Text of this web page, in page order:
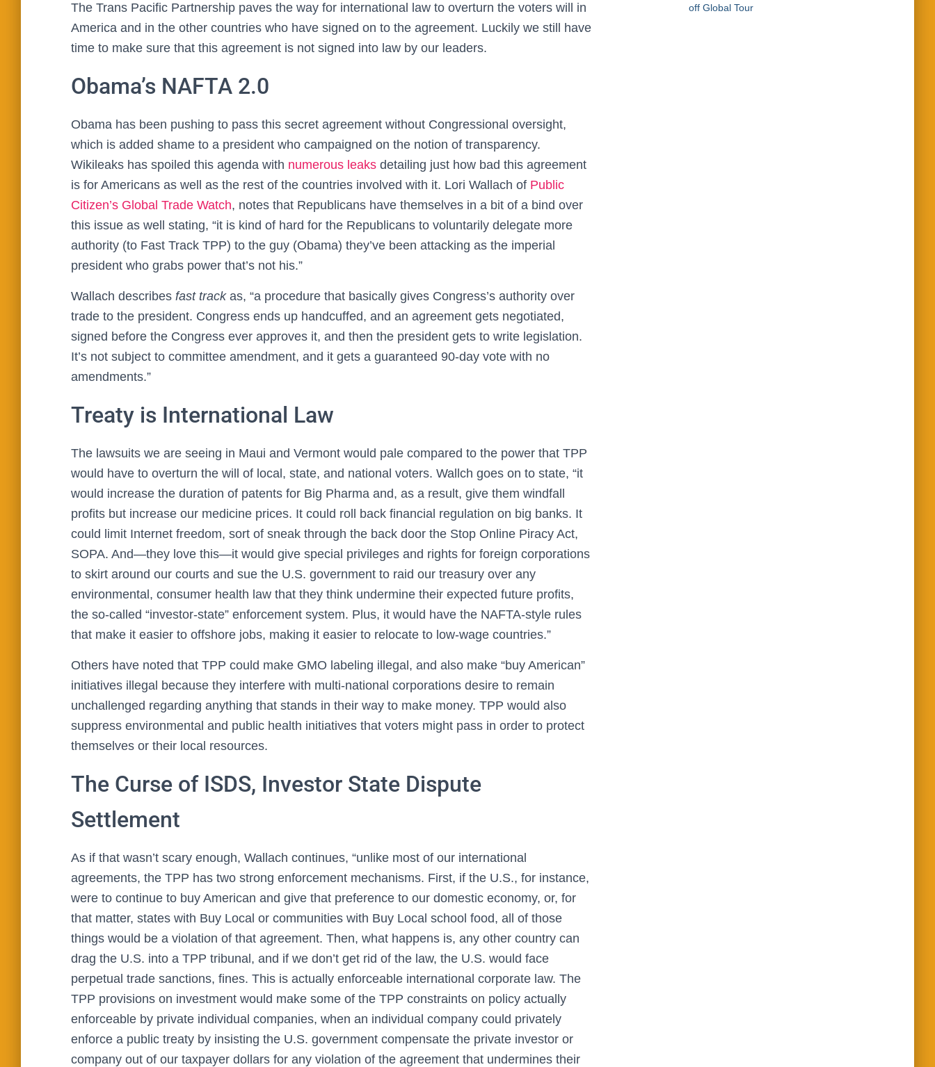
The Trans Pacific Partnership paves the way for international law to overturn the voters will in
America and in the other countries who have signed on to the agreement. Luckily we still have
time to make sure that this agreement is not signed into law by our leaders.
Obama’s NAFTA 2.0
Obama has been pushing to pass this secret agreement without Congressional oversight,
which is added shame to a president who campaigned on the notion of transparency.
Wikileaks has spoiled this agenda with numerous leaks detailing just how bad this agreement
is for Americans as well as the rest of the countries involved with it. Lori Wallach of Public
Citizen’s Global Trade Watch, notes that Republicans have themselves in a bit of a bind over
this issue as well stating, “it is kind of hard for the Republicans to voluntarily delegate more
authority (to Fast Track TPP) to the guy (Obama) they’ve been attacking as the imperial
president who grabs power that’s not his.”
Wallach describes fast trackas, “a procedure that basically gives Congress’s authority over
trade to the president. Congress ends up handcuffed, and an agreement gets negotiated,
signed before the Congress ever approves it, and then the president gets to write legislation.
It’s not subject to committee amendment, and it gets a guaranteed 90-day vote with no
amendments.”
Treaty is International Law
The lawsuits we are seeing in Maui and Vermont would pale compared to the power that TPP
would have to overturn the will of local, state, and national voters. Wallch goes on to state, “it
would increase the duration of patents for Big Pharma and, as a result, give them windfall
profits but increase our medicine prices. It could roll back financial regulation on big banks. It
could limit Internet freedom, sort of sneak through the back door the Stop Online Piracy Act,
SOPA. And—they love this—it would give special privileges and rights for foreign corporations
to skirt around our courts and sue the U.S. government to raid our treasury over any
environmental, consumer health law that they think undermine their expected future profits,
the so-called “investor-state” enforcement system. Plus, it would have the NAFTA-style rules
that make it easier to offshore jobs, making it easier to relocate to low-wage countries.”
Others have noted that TPP could make GMO labeling illegal, and also make “buy American”
initiatives illegal because they interfere with multi-national corporations desire to remain
unchallenged regarding anything that stands in their way to make money. TPP would also
suppress environmental and public health initiatives that voters might pass in order to protect
themselves or their local resources.
The Curse of ISDS, Investor State Dispute
Settlement
As if that wasn’t scary enough, Wallach continues, “unlike most of our international
agreements, the TPP has two strong enforcement mechanisms. First, if the U.S., for instance,
were to continue to buy American and give that preference to our domestic economy, or, for
that matter, states with Buy Local or communities with Buy Local school food, all of those
things would be a violation of that agreement. Then, what happens is, any other country can
drag the U.S. into a TPP tribunal, and if we don’t get rid of the law, the U.S. would face
perpetual trade sanctions, fines. This is actually enforceable international corporate law. The
TPP provisions on investment would make some of the TPP constraints on policy actually
enforceable by private individual companies, when an individual company could privately
enforce a public treaty by insisting the U.S. government compensate the private investor or
company out of our taxpayer dollars for any violation of the agreement that undermines their
off Global Tour